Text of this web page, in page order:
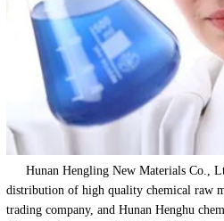
Hunan Hengling New Materials Co.,
distribution of high quality chemical raw
trading company, and Hunan Henghu